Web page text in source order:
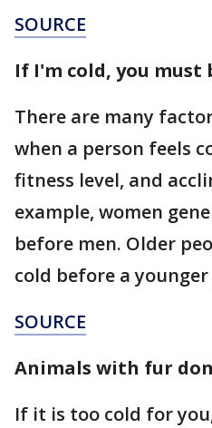
SOURCE
If I'm cold, you must
There are many
when a person feels
fitness level, and
example, women
before men. Older
cold before a
SOURCE
Animals with fur
If it is too cold for